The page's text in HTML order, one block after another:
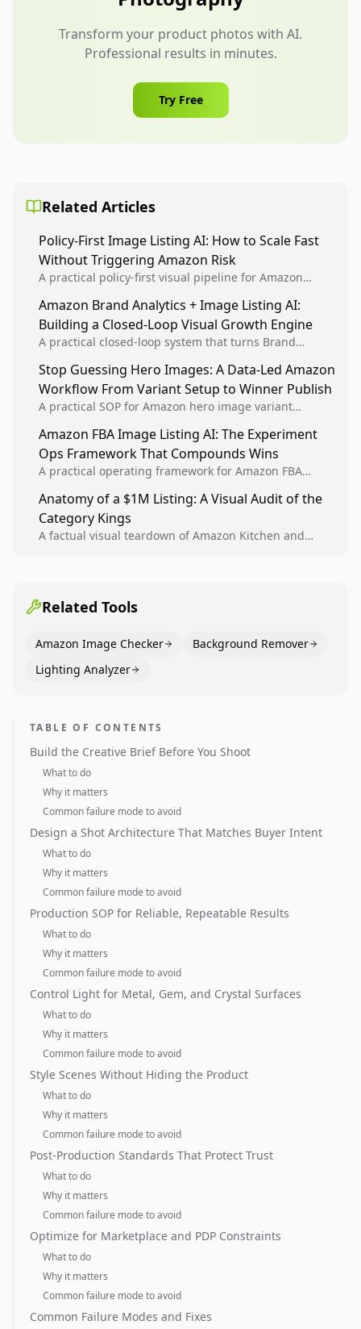
Transform your product photos with AI.
Professional results in minutes.
Try Free
Related Articles
Policy-First Image Listing AI: How to Scale Fast
Without Triggering Amazon Risk
A practical policy-first visual pipeline for Amazon
listing health, compliance, and account stability.
Amazon Brand Analytics + Image Listing AI:
Building a Closed-Loop Visual Growth Engine
A practical closed-loop system that turns Brand
winners into reusable listing standards for
compounding growth.
Stop Guessing Hero Images: A Data-Led Amazon
Workflow From Variant Setup to Winner Publish
A practical SOP for Amazon hero image variant
creative decisions are backed by conversion data.
Amazon FBA Image Listing AI: The Experiment
Ops Framework That Compounds Wins
A practical operating framework for Amazon FBA
higher-quality experiments, and scale visual winners
across catalogs.
Anatomy of a $1M Listing: A Visual Audit of the
Category Kings
A factual visual teardown of Amazon Kitchen and
Related Tools
Amazon Image Checker
Background Remover
Lighting Analyzer
TABLE OF CONTENTS
Build the Creative Brief Before You Shoot
What to do
Why it matters
Common failure mode to avoid
Design a Shot Architecture That Matches Buyer Intent
What to do
Why it matters
Common failure mode to avoid
Production SOP for Reliable, Repeatable Results
What to do
Why it matters
Common failure mode to avoid
Control Light for Metal, Gem, and Crystal Surfaces
What to do
Why it matters
Common failure mode to avoid
Style Scenes Without Hiding the Product
What to do
Why it matters
Common failure mode to avoid
Post-Production Standards That Protect Trust
What to do
Why it matters
Common failure mode to avoid
Optimize for Marketplace and PDP Constraints
What to do
Why it matters
Common failure mode to avoid
Common Failure Modes and Fixes